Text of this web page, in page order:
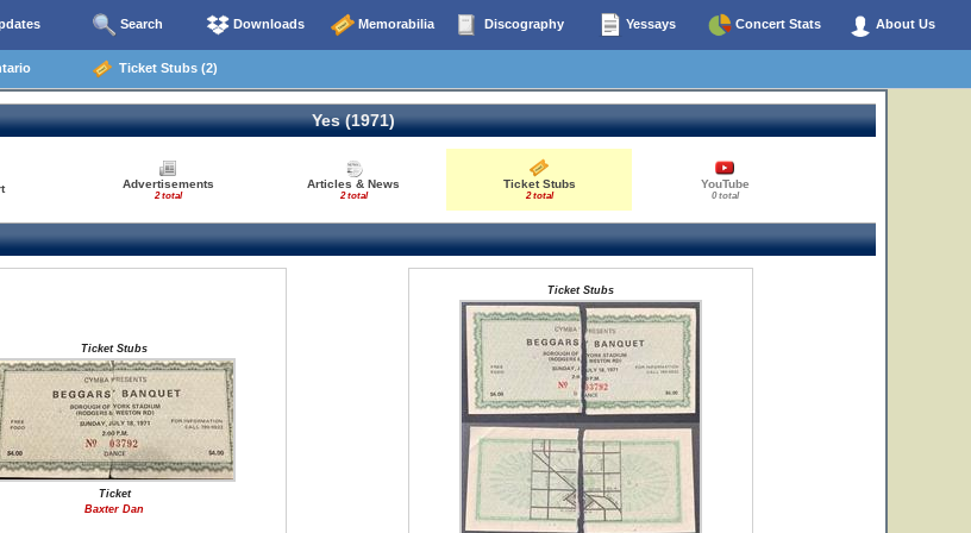
Search Downloads Memorabilia Discography Yessays Concert Stats About Us
Ticket Stubs (2)
Yes (1971)
Advertisements
2 total
Articles & News
2 total
Ticket Stubs
2 total
YouTube
0 total
Ticket Stubs
Ticket
Baxter Dan
Ticket Stubs